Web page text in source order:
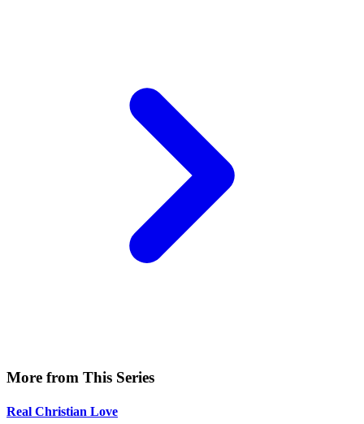
More from This Series
Real Christian Love